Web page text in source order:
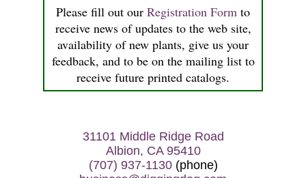
Please fill out our Registration Form to
receive news of updates to the web site,
availability of new plants, give us your
feedback, and to be on the mailing list to
receive future printed catalogs.
31101 Middle Ridge Road
Albion, CA 95410
(707) 937-1130(phone)